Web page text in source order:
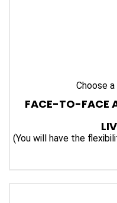
Choose
FACE-TO-FACE
(You will have the